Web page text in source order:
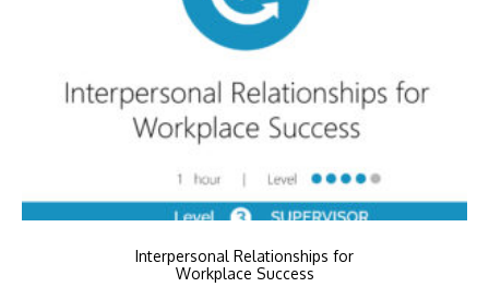
Interpersonal Relationships for
Workplace Success